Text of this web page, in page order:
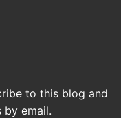
to this blog and
email.